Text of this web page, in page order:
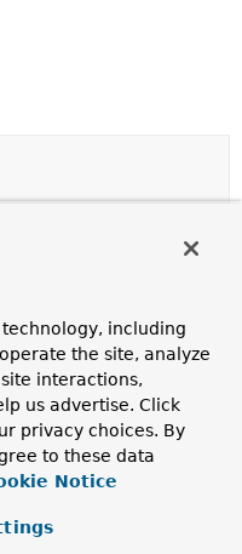
(Method
Class
<?
for this
nocacheable
including
the site, analyze
interactions,
us advertise. Click
privacy choices. By
to these data
Notice